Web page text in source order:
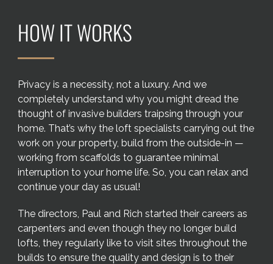
Galleries
Blog
Contact
HOW IT WORKS
Privacy is a necessity, not a luxury. And we
completely understand why you might dread the
thought of invasive builders traipsing through your
home. That’s why the loft specialists carrying out the
work on your property, build from the outside-in —
working from scaffolds to guarantee minimal
interruption to your home life. So, you can relax and
continue your day as usual!
The directors, Paul and Rich started their careers as
carpenters and even though they no longer build
lofts, they regularly like to visit sites throughout the
builds to ensure the quality and design is to their